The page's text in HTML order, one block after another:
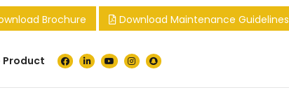
Brochure Download Maintenance Guidelines
Product